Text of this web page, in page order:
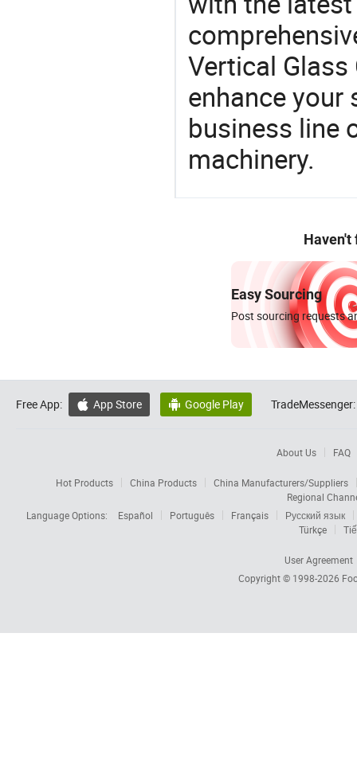
Vertical
enhance your
business line
machinery.
Haven't
Easy Sourcing
Post sourcing requests
Free App:  App Store  Google Play TradeMessenger:
About Us FAQ
Hot Products China Products
China Manufacturers/Suppliers
Regional
Language Options:
Español Português Français
Русский язык
Türkçe
User Agreement
Copyright © 1998-2026